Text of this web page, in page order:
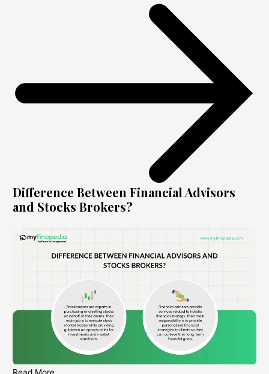
Difference Between Financial Advisors
and Stocks Brokers?